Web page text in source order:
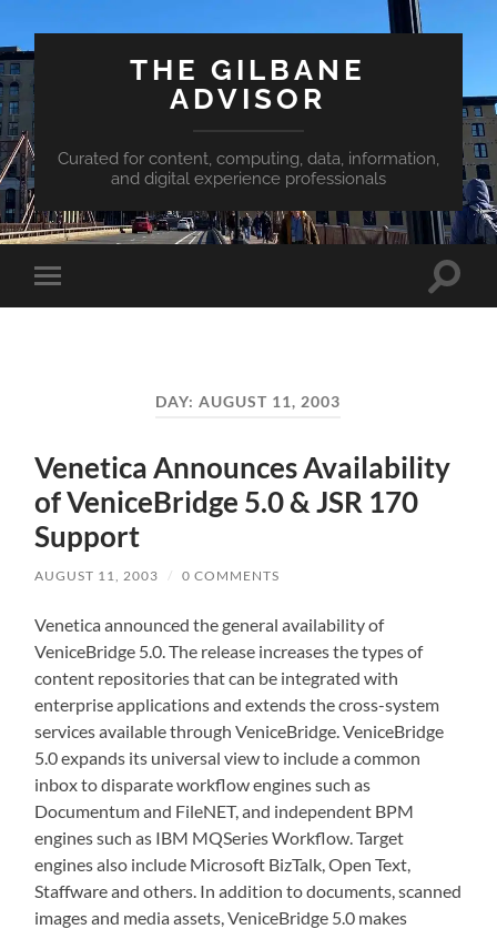
THE GILBANE
ADVISOR
Curated for content, computing, data, information,
and digital experience professionals
Toggle
mobile
Toggle
DAY:AUGUST 11, 2003
Venetica Announces Availability
of VeniceBridge 5.0 & JSR 170
Support
AUGUST 11, 2003 / 0 COMMENTS
Venetica announced the general availability of
VeniceBridge 5.0. The release increases the types of
content repositories that can be integrated with
enterprise applications and extends the cross-system
services available through VeniceBridge. VeniceBridge
5.0 expands its universal view to include a common
inbox to disparate workflow engines such as
Documentum and FileNET, and independent BPM
engines such as IBM MQSeries Workflow. Target
engines also include Microsoft BizTalk, Open Text,
Staffware and others. In addition to documents, scanned
images and media assets, VeniceBridge 5.0 makes